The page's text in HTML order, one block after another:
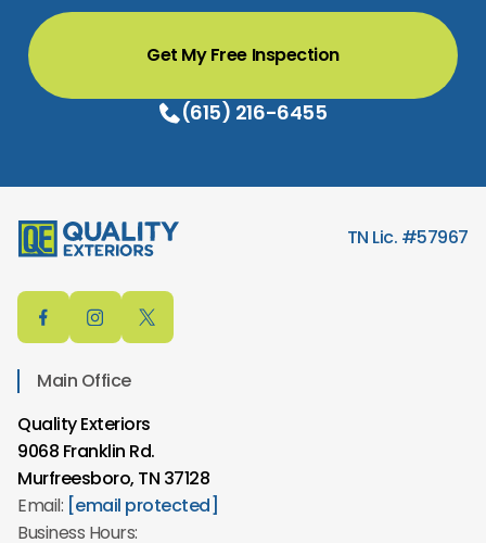
Get My Free Inspection
(615) 216-6455
Main Office
Quality Exteriors
9068 Franklin Rd.
Murfreesboro, TN 37128
Email: [email protected]
Business Hours:
TN Lic. #57967